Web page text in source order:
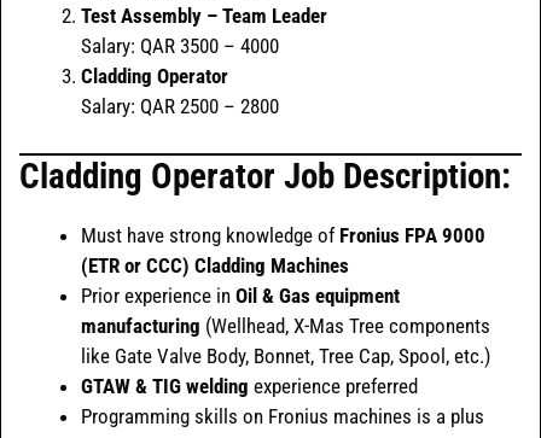
Test Assembly – Team Leader
Salary: QAR 3500 – 4000
Cladding Operator
Salary: QAR 2500 – 2800
Cladding Operator Job Description:
Must have strong knowledge of Fronius FPA 9000
(ETR or CCC) Cladding Machines
Prior experience in Oil & Gas equipment
manufacturing (Wellhead, X-Mas Tree components
like Gate Valve Body, Bonnet, Tree Cap, Spool, etc.)
GTAW & TIG welding experience preferred
Programming skills on Fronius machines is a plus